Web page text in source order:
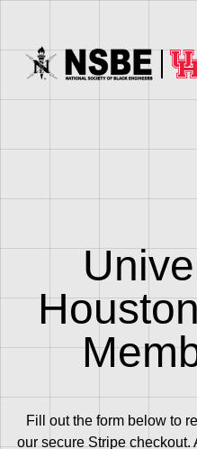
Fill out the form below to
our secure Stripe checkout.